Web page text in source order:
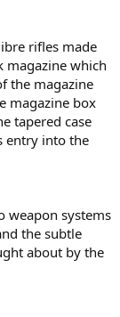
riﬂes made
magazine which
the magazine
magazine box
tapered case
entry into the
weapon systems
the subtle
about by the